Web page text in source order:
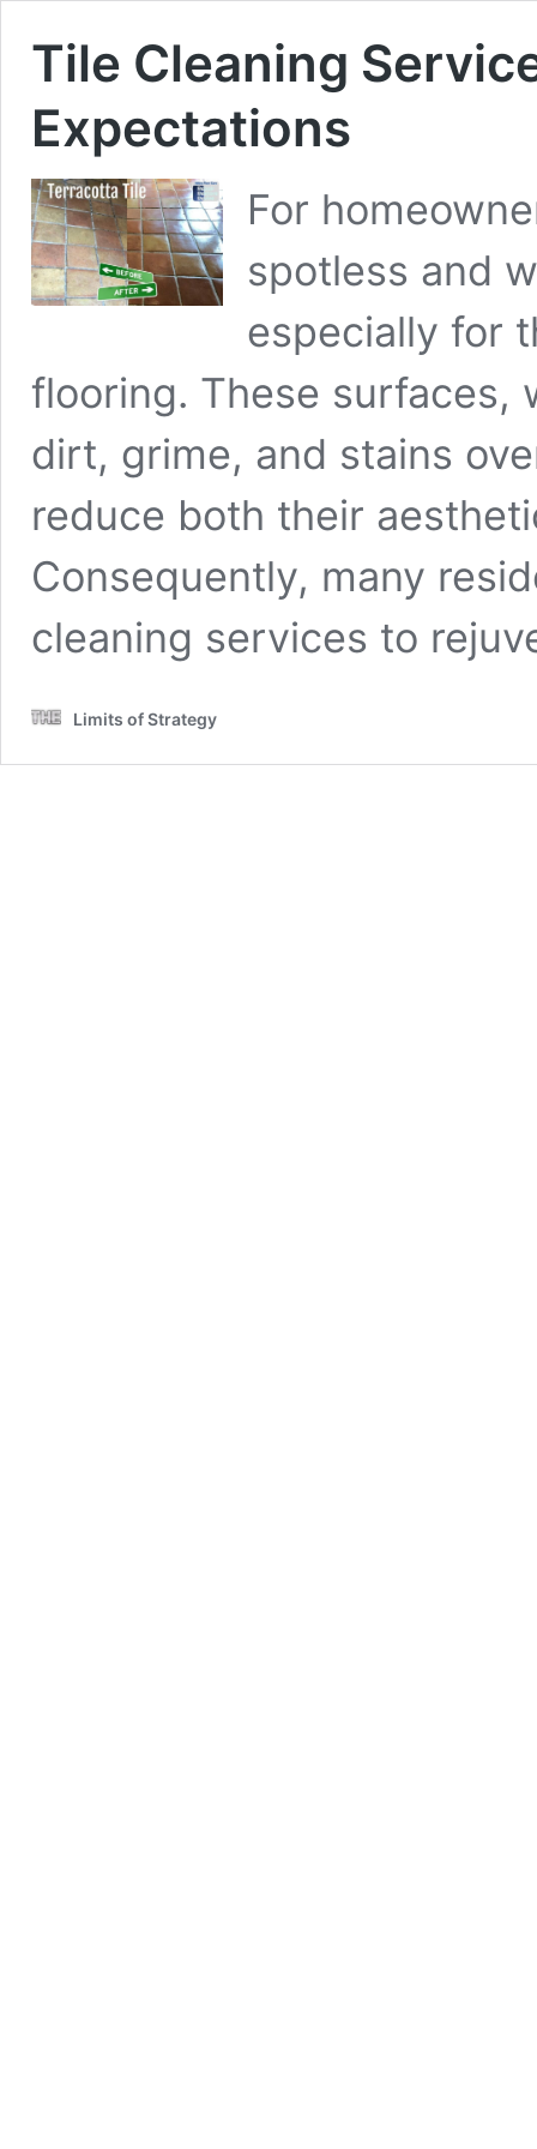
Tile Cleaning
Expectations
For
spotless and
especially for
flooring. These surfaces,
dirt, grime, and stains
reduce both their
Consequently, many
cleaning services to
Limits of Strategy